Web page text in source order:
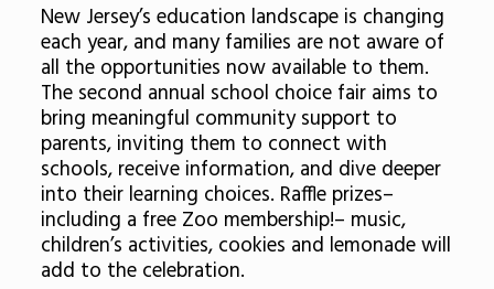
New Jersey’s education landscape is changing
each year, and many families are not aware of
all the opportunities now available to them.
The second annual school choice fair aims to
bring meaningful community support to
parents, inviting them to connect with
schools, receive information, and dive deeper
into their learning choices. Raffle prizes–
including a free Zoo membership!– music,
children’s activities, cookies and lemonade will
add to the celebration.